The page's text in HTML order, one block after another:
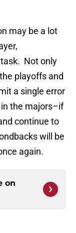
may be a lot
Not only
playoffs and
a single error
the majors–if
continue to
will be
again.
on